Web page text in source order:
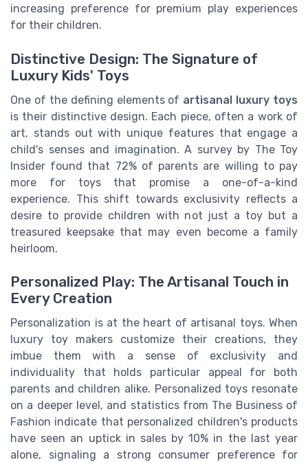
increasing preference for premium play experiences
for their children.
Distinctive Design: The Signature of
Luxury Kids' Toys
One of the defining elements of artisanal luxury toys
is their distinctive design. Each piece, often a work of
art, stands out with unique features that engage a
child's senses and imagination. A survey by The Toy
Insider found that 72% of parents are willing to pay
more for toys that promise a one-of-a-kind
experience. This shift towards exclusivity reflects a
desire to provide children with not just a toy but a
treasured keepsake that may even become a family
heirloom.
Personalized Play: The Artisanal Touch in
Every Creation
Personalization is at the heart of artisanal toys. When
luxury toy makers customize their creations, they
imbue them with a sense of exclusivity and
individuality that holds particular appeal for both
parents and children alike. Personalized toys resonate
on a deeper level, and statistics from The Business of
Fashion indicate that personalized children's products
have seen an uptick in sales by 10% in the last year
alone, signaling a strong consumer preference for